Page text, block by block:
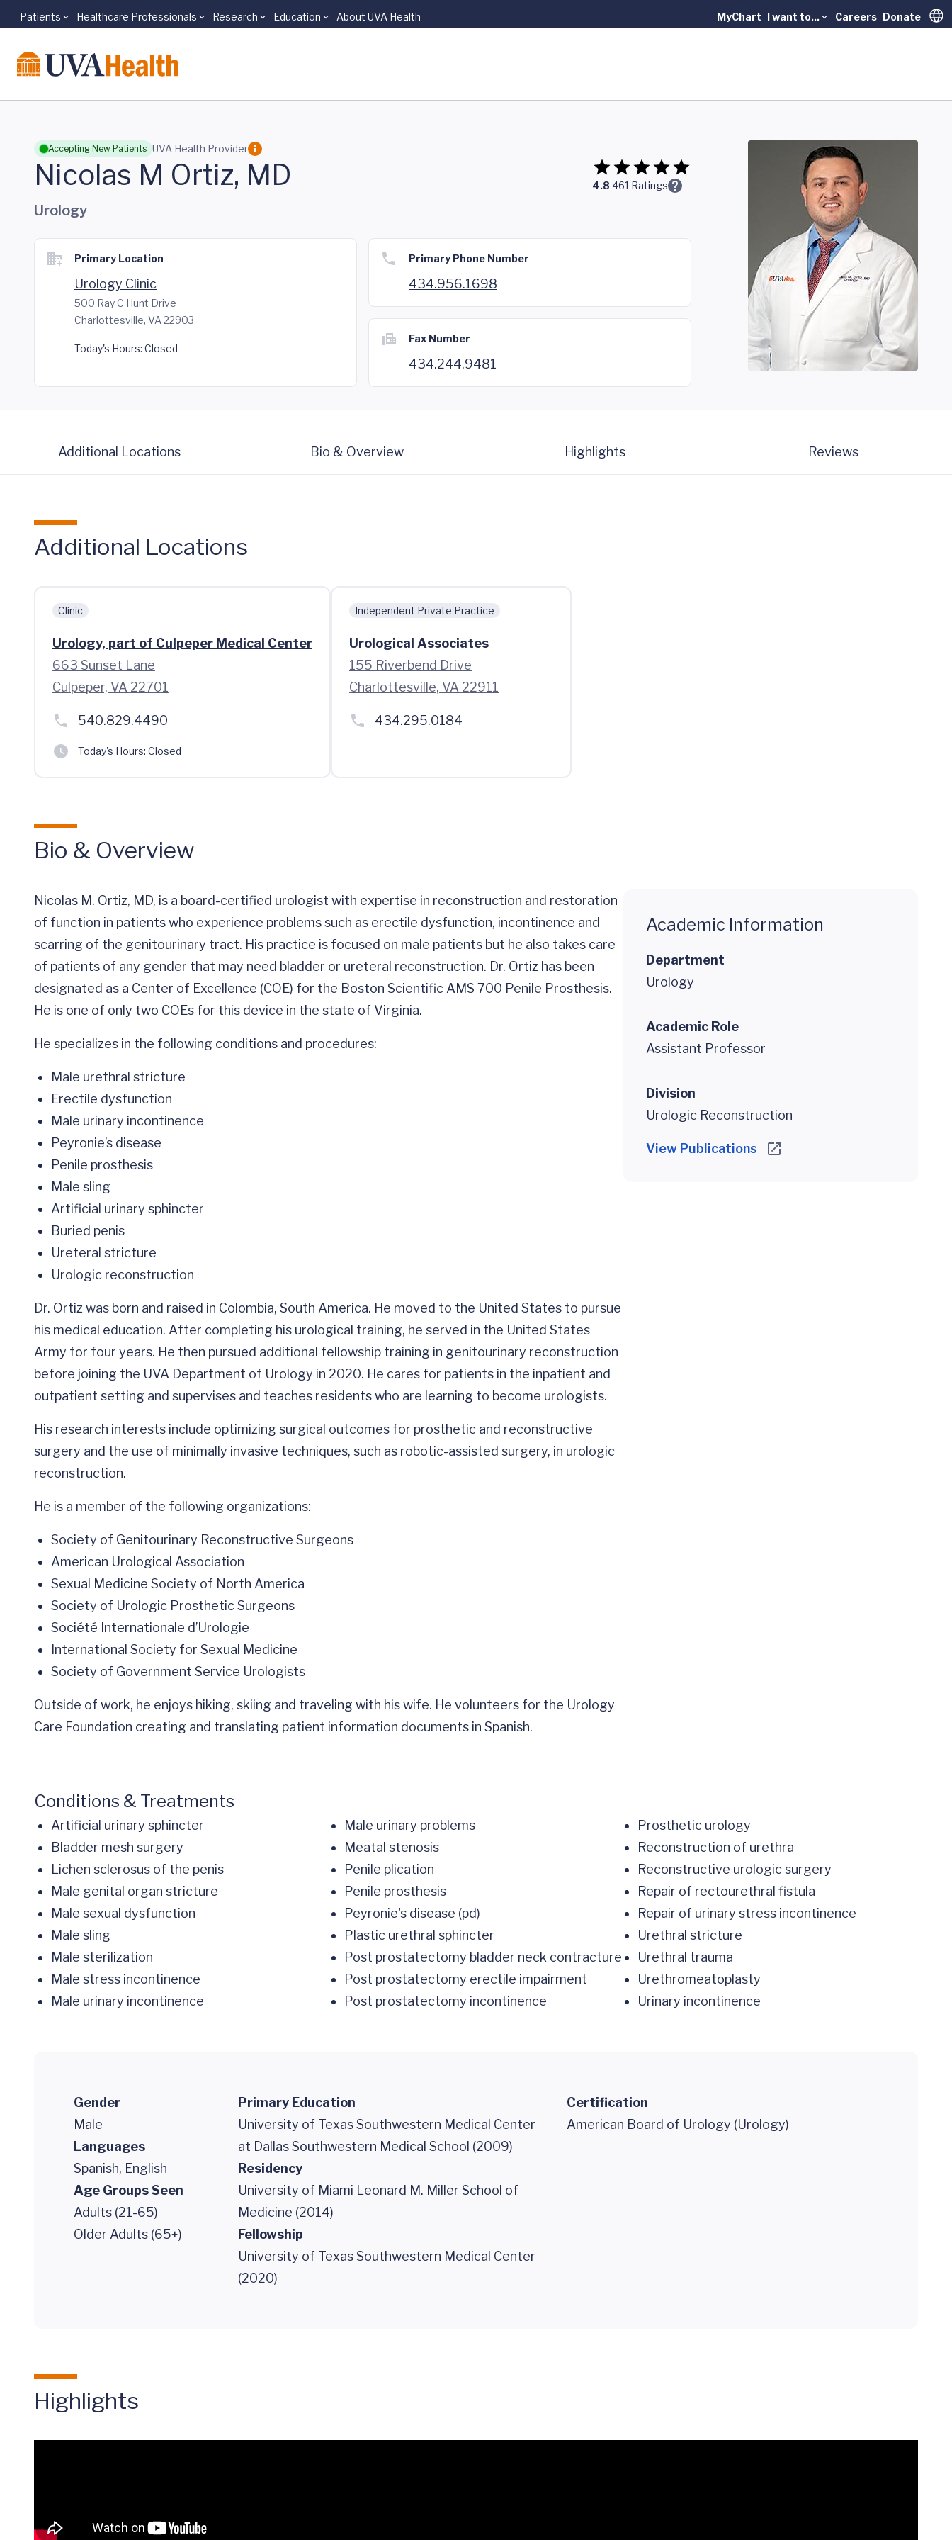
Skip to main content
Patients Healthcare Professionals Research Education About UVA Health MyChart I want to... Careers Donate
Accepting New Patients UVA Health Provider
Nicolas M Ortiz, MD 4.8 461 Ratings
Urology
Primary Location
Urology Clinic
500 Ray C Hunt Drive
Charlottesville, VA 22903
Today's Hours: Closed
Primary Phone Number
434.956.1698
Fax Number
434.244.9481
Additional Locations Bio & Overview Highlights Reviews
Additional Locations
Clinic
Urology, part of Culpeper Medical Center
663 Sunset Lane
Culpeper, VA 22701
540.829.4490
Today's Hours: Closed
Independent Private Practice
Urological Associates
155 Riverbend Drive
Charlottesville, VA 22911
434.295.0184
Bio & Overview
Nicolas M. Ortiz, MD, is a board-certified urologist with expertise in reconstruction and restoration
of function in patients who experience problems such as erectile dysfunction, incontinence and
scarring of the genitourinary tract. His practice is focused on male patients but he also takes care
of patients of any gender that may need bladder or ureteral reconstruction. Dr. Ortiz has been
designated as a Center of Excellence (COE) for the Boston Scientific AMS 700 Penile Prosthesis.
He is one of only two COEs for this device in the state of Virginia.
He specializes in the following conditions and procedures:
Male urethral stricture
Erectile dysfunction
Male urinary incontinence
Peyronie’s disease
Penile prosthesis
Male sling
Artificial urinary sphincter
Buried penis
Ureteral stricture
Urologic reconstruction
Dr. Ortiz was born and raised in Colombia, South America. He moved to the United States to pursue
his medical education. After completing his urological training, he served in the United States
Army for four years. He then pursued additional fellowship training in genitourinary reconstruction
before joining the UVA Department of Urology in 2020. He cares for patients in the inpatient and
outpatient setting and supervises and teaches residents who are learning to become urologists.
His research interests include optimizing surgical outcomes for prosthetic and reconstructive
surgery and the use of minimally invasive techniques, such as robotic-assisted surgery, in urologic
reconstruction.
He is a member of the following organizations:
Society of Genitourinary Reconstructive Surgeons
American Urological Association
Sexual Medicine Society of North America
Society of Urologic Prosthetic Surgeons
Société Internationale d’Urologie
International Society for Sexual Medicine
Society of Government Service Urologists
Outside of work, he enjoys hiking, skiing and traveling with his wife. He volunteers for the Urology
Care Foundation creating and translating patient information documents in Spanish.
Academic Information
Department
Urology
Academic Role
Assistant Professor
Division
Urologic Reconstruction
View Publications
Conditions & Treatments
Artificial urinary sphincter
Bladder mesh surgery
Lichen sclerosus of the penis
Male genital organ stricture
Male sexual dysfunction
Male sling
Male sterilization
Male stress incontinence
Male urinary incontinence
Male urinary problems
Meatal stenosis
Penile plication
Penile prosthesis
Peyronie's disease (pd)
Plastic urethral sphincter
Post prostatectomy bladder neck contracture
Post prostatectomy erectile impairment
Post prostatectomy incontinence
Prosthetic urology
Reconstruction of urethra
Reconstructive urologic surgery
Repair of rectourethral fistula
Repair of urinary stress incontinence
Urethral stricture
Urethral trauma
Urethromeatoplasty
Urinary incontinence
Gender
Male
Languages
Spanish, English
Age Groups Seen
Adults (21-65)
Older Adults (65+)
Primary Education
University of Texas Southwestern Medical Center
at Dallas Southwestern Medical School (2009)
Residency
University of Miami Leonard M. Miller School of
Medicine (2014)
Fellowship
University of Texas Southwestern Medical Center
(2020)
Certification
American Board of Urology (Urology)
Highlights